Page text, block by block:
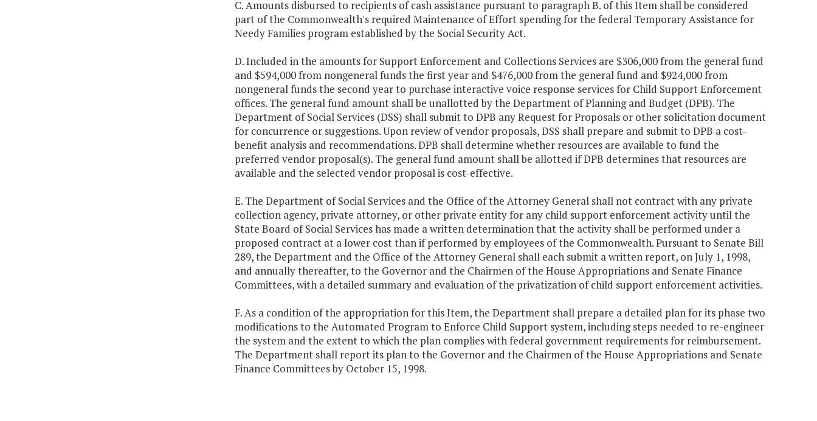
C. Amounts disbursed to recipients of cash assistance pursuant to paragraph B. of this Item shall be considered
part of the Commonwealth's required Maintenance of Effort spending for the federal Temporary Assistance for
Needy Families program established by the Social Security Act.
D. Included in the amounts for Support Enforcement and Collections Services are $306,000 from the general fund
and $594,000 from nongeneral funds the first year and $476,000 from the general fund and $924,000 from
nongeneral funds the second year to purchase interactive voice response services for Child Support Enforcement
offices. The general fund amount shall be unallotted by the Department of Planning and Budget (DPB). The
Department of Social Services (DSS) shall submit to DPB any Request for Proposals or other solicitation document
for concurrence or suggestions. Upon review of vendor proposals, DSS shall prepare and submit to DPB a cost-
benefit analysis and recommendations. DPB shall determine whether resources are available to fund the
preferred vendor proposal(s). The general fund amount shall be allotted if DPB determines that resources are
available and the selected vendor proposal is cost-effective.
E. The Department of Social Services and the Office of the Attorney General shall not contract with any private
collection agency, private attorney, or other private entity for any child support enforcement activity until the
State Board of Social Services has made a written determination that the activity shall be performed under a
proposed contract at a lower cost than if performed by employees of the Commonwealth. Pursuant to Senate Bill
289, the Department and the Office of the Attorney General shall each submit a written report, on July 1, 1998,
and annually thereafter, to the Governor and the Chairmen of the House Appropriations and Senate Finance
Committees, with a detailed summary and evaluation of the privatization of child support enforcement activities.
F. As a condition of the appropriation for this Item, the Department shall prepare a detailed plan for its phase two
modifications to the Automated Program to Enforce Child Support system, including steps needed to re-engineer
the system and the extent to which the plan complies with federal government requirements for reimbursement.
The Department shall report its plan to the Governor and the Chairmen of the House Appropriations and Senate
Finance Committees by October 15, 1998.